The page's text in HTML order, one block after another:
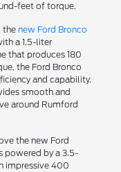
feet of torque.
the new Ford Bronco
a 1.5-liter
that produces 180
the Ford Bronco
and capability.
smooth and
around Rumford
the new Ford
powered by a 3.5-
impressive 400